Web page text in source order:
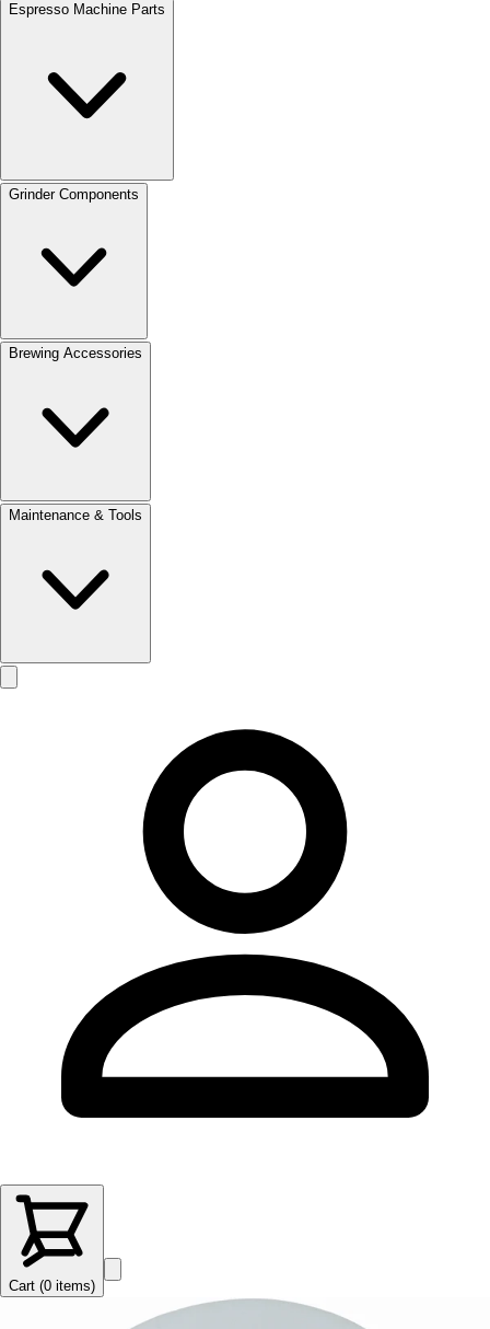
Espresso Machine Parts
Grinder Components
Brewing Accessories
Maintenance & Tools
Cart (0 items)